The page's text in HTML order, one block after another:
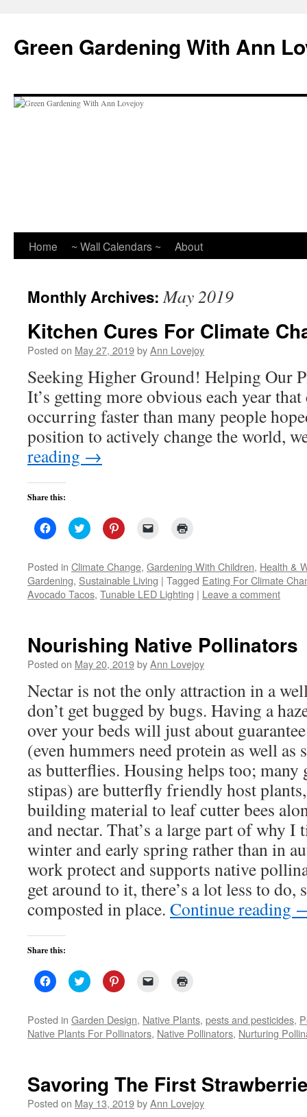
content
Green Gardening With Ann
Home ~ Wall Calendars ~ About
Monthly Archives:May 2019
Kitchen Cures For Climate
Posted on May 27, 2019byAnn Lovejoy
Seeking Higher Ground! Helping Our
It’s getting more obvious each year
occurring faster than many people
position to actively change the world,
reading →
Share this:
Click
to
Facebook
(Opens
in
new
window)
Click
to
Twitter
(Opens
in
new
window)
Click
to
Pinterest
(Opens
in
new
window)
link
to
a
friend
(Opens
in
new
window)
Posted in Climate Change, Gardening With Children, Health &
Gardening, Sustainable Living | Tagged Eating For Climate
Avocado Tacos, Tunable LED Lighting | Leave a comment
Nourishing Native Pollinators
Posted on May 20, 2019byAnn Lovejoy
Nectar is not the only attraction in a
don’t get bugged by bugs. Having a
over your beds will just about
(even hummers need protein as well as
as butterflies. Housing helps too; many
stipas) are butterfly friendly host
building material to leaf cutter bees
and nectar. That’s a large part of why I
winter and early spring rather than in
work protect and supports native
get around to it, there’s a lot less to do,
composted in place. Continue reading
Share this:
Click
to
Facebook
(Opens
in
new
Click
to
Twitter
(Opens
in
new
Click
to
Pinterest
(Opens
in
new
link
to
a
friend
window)
in
new
window)
Posted in Garden Design, Native Plants, pests and pesticides,
Native Plants For Pollinators, Native Pollinators, Nurturing
Savoring The First
Posted on May 13, 2019byAnn Lovejoy